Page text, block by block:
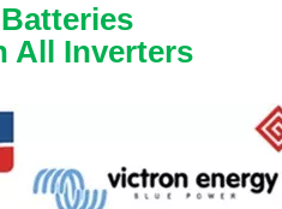
All Inverters